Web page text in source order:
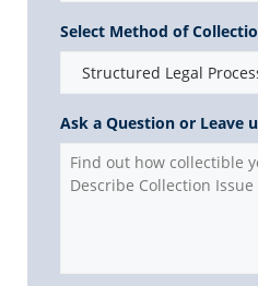
Select Method of
Ask a Question or Leave